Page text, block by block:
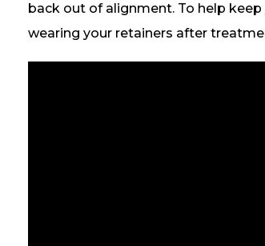
back out of alignment. To help
wearing your retainers after